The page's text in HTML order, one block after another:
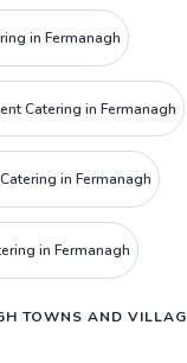
in Fermanagh
Catering in Fermanagh
in Fermanagh
in Fermanagh
TOWNS AND